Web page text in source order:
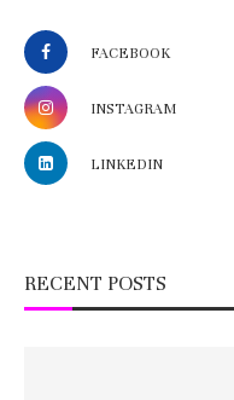
FACEBOOK
INSTAGRAM
LINKEDIN
RECENT POSTS